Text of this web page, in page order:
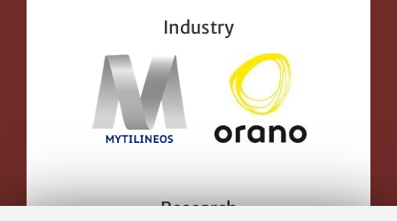
Industry
Research